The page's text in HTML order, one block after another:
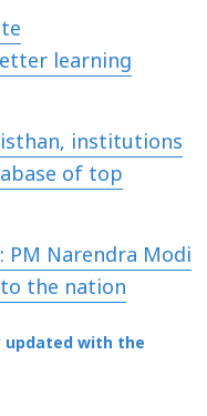
learning
institutions
of top
Narendra Modi
the nation
updated with the